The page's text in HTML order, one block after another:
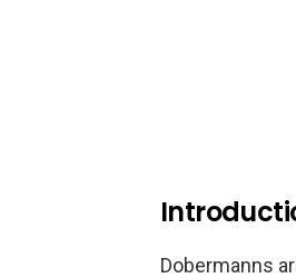
Dobermanns